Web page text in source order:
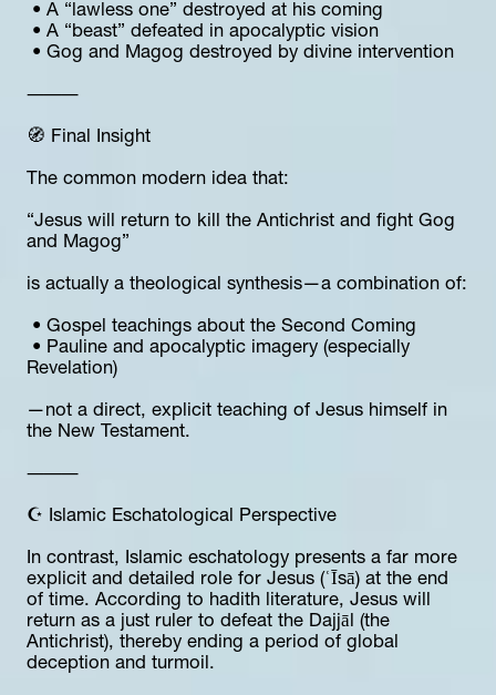
• A “lawless one” destroyed at his coming
• A “beast” defeated in apocalyptic vision
• Gog and Magog destroyed by divine intervention
⸻
🧭 Final Insight
The common modern idea that:
“Jesus will return to kill the Antichrist and fight Gog
and Magog”
is actually a theological synthesis—a combination of:
• Gospel teachings about the Second Coming
Revelation)
—not a direct, explicit teaching of Jesus himself in
the New Testament.
⸻
☪️ Islamic Eschatological Perspective
In contrast, Islamic eschatology presents a far more
explicit and detailed role for Jesus (ʿĪsā) at the end
of time. According to hadith literature, Jesus will
return as a just ruler to defeat the Dajjāl (the
Antichrist), thereby ending a period of global
deception and turmoil.